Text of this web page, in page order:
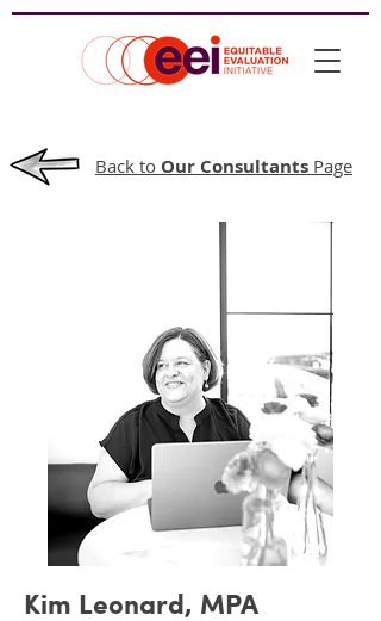
Back to Our Consultants Page
Kim Leonard, MPA